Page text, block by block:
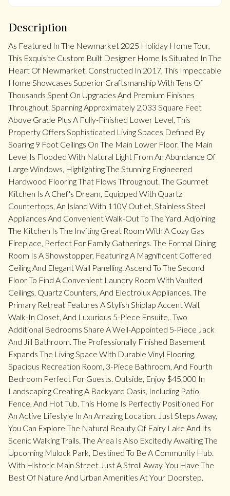
Description
As Featured In The Newmarket 2025 Holiday Home Tour,
This Exquisite Custom Built Designer Home Is Situated In The
Heart Of Newmarket. Constructed In 2017, This Impeccable
Home Showcases Superior Craftsmanship With Tens Of
Thousands Spent On Upgrades And Premium Finishes
Throughout. Spanning Approximately 2,033 Square Feet
Above Grade Plus A Fully-Finished Lower Level, This
Property Offers Sophisticated Living Spaces Defined By
Soaring 9 Foot Ceilings On The Main Lower Floor. The Main
Level Is Flooded With Natural Light From An Abundance Of
Large Windows, Highlighting The Stunning Engineered
Hardwood Flooring That Flows Throughout. The Gourmet
Kitchen Is A Chef's Dream, Equipped With Quartz
Countertops, An Island With 110V Outlet, Stainless Steel
Appliances And Convenient Walk-Out To The Yard. Adjoining
The Kitchen Is The Inviting Great Room With A Cozy Gas
Fireplace, Perfect For Family Gatherings. The Formal Dining
Room Is A Showstopper, Featuring A Magnificent Coffered
Ceiling And Elegant Wall Panelling. Ascend To The Second
Floor To Find A Convenient Laundry Room With Vaulted
Ceilings, Quartz Counters, And Electrolux Appliances. The
Primary Retreat Features A Stylish Shiplap Accent Wall,
Walk-In Closet, And Luxurious 5-Piece Ensuite,. Two
Additional Bedrooms Share A Well-Appointed 5-Piece Jack
And Jill Bathroom. The Professionally Finished Basement
Expands The Living Space With Durable Vinyl Flooring,
Spacious Recreation Room, 3-Piece Bathroom, And Fourth
Bedroom Perfect For Guests. Outside, Enjoy $45,000 In
Landscaping Creating A Backyard Oasis, Including Patio,
Fence, And Hot Tub. This Home Is Perfectly Positioned For
An Active Lifestyle In An Amazing Location. Just Steps Away,
You Can Explore The Natural Beauty Of Fairy Lake And Its
Scenic Walking Trails. The Area Is Also Excitedly Awaiting The
Upcoming Mulock Park, Destined To Be A Community Hub.
With Historic Main Street Just A Stroll Away, You Have The
Best Of Nature And Urban Amenities At Your Doorstep.